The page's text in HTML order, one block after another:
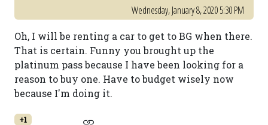
Wednesday, January 8, 2020 5:30 PM
Oh, I will be renting a car to get to BG when there.
That is certain. Funny you brought up the
platinum pass because I have been looking for a
reason to buy one. Have to budget wisely now
because I'm doing it.
+1